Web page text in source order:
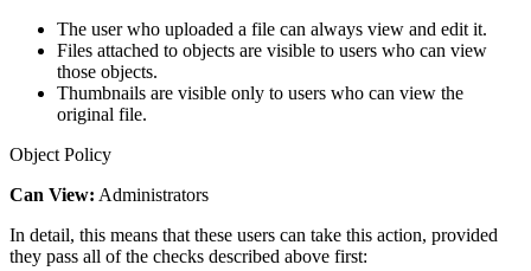
The user who uploaded a file can always view and edit it.
Files attached to objects are visible to users who can view
those objects.
Thumbnails are visible only to users who can view the
original file.
Object Policy
Can View: Administrators
In detail, this means that these users can take this action, provided
they pass all of the checks described above first: